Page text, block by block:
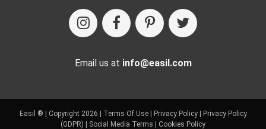
Email us at info@easil.com
Easil ® | Copyright 2026 | Terms Of Use| Privacy Policy|
Privacy Policy
(GDPR)
Social Media Terms Cookies Policy